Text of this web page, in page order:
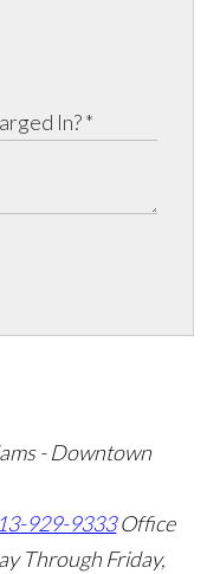
- Downtown
929-9333 Office
Through Friday,